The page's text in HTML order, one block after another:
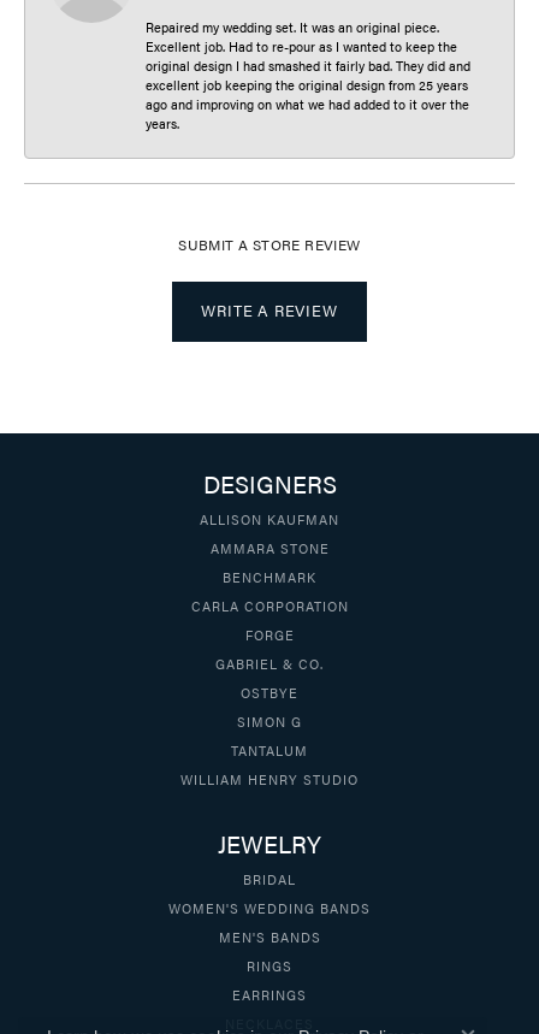
Repaired my wedding set. It was an original piece.
Excellent job. Had to re-pour as I wanted to keep the
original design I had smashed it fairly bad. They did and
excellent job keeping the original design from 25 years
ago and improving on what we had added to it over the
years.
SUBMIT A STORE REVIEW
WRITE A REVIEW
DESIGNERS
ALLISON KAUFMAN
AMMARA STONE
BENCHMARK
CARLA CORPORATION
FORGE
GABRIEL & CO.
OSTBYE
SIMON G
TANTALUM
WILLIAM HENRY STUDIO
JEWELRY
BRIDAL
WOMEN'S WEDDING BANDS
MEN'S BANDS
RINGS
EARRINGS